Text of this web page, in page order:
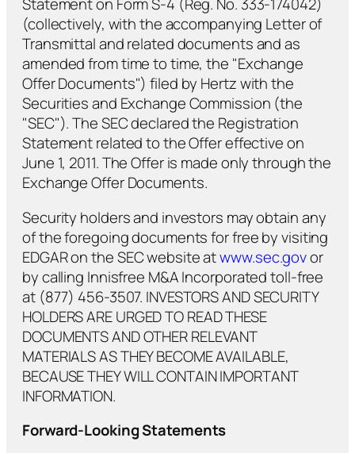
Statement on Form S-4 (Reg. No. 333-174042)
(collectively, with the accompanying Letter of
Transmittal and related documents and as
amended from time to time, the "Exchange
Offer Documents") filed by Hertz with the
Securities and Exchange Commission (the
"SEC"). The SEC declared the Registration
Statement related to the Offer effective on
June 1, 2011. The Offer is made only through the
Exchange Offer Documents.
Security holders and investors may obtain any
of the foregoing documents for free by visiting
EDGAR on the SEC website atwww.sec.govor
by calling Innisfree M&A Incorporated toll-free
at (877) 456-3507. INVESTORS AND SECURITY
HOLDERS ARE URGED TO READ THESE
DOCUMENTS AND OTHER RELEVANT
MATERIALS AS THEY BECOME AVAILABLE,
BECAUSE THEY WILL CONTAIN IMPORTANT
INFORMATION.
Forward-Looking Statements